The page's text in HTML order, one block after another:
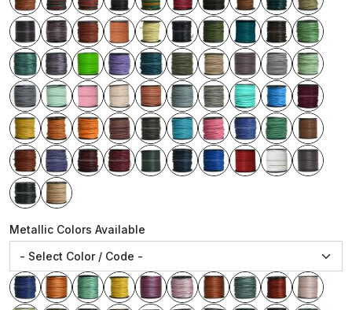
Metallic Colors Available